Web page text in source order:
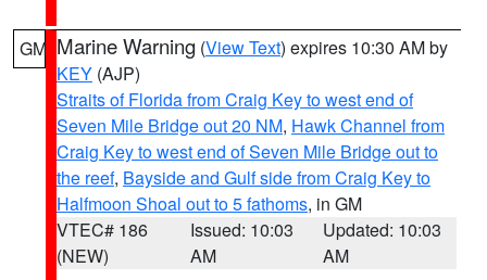
GM Marine Warning (View Text) expires 10:30 AM by
KEY (AJP)
Straits of Florida from Craig Key to west end of
Seven Mile Bridge out 20 NM, Hawk Channel from
Craig Key to west end of Seven Mile Bridge out to
the reef, Bayside and Gulf side from Craig Key to
Halfmoon Shoal out to 5 fathoms, in GM
VTEC# 186
(NEW)
Issued: 10:03
AM
Updated: 10:03
AM